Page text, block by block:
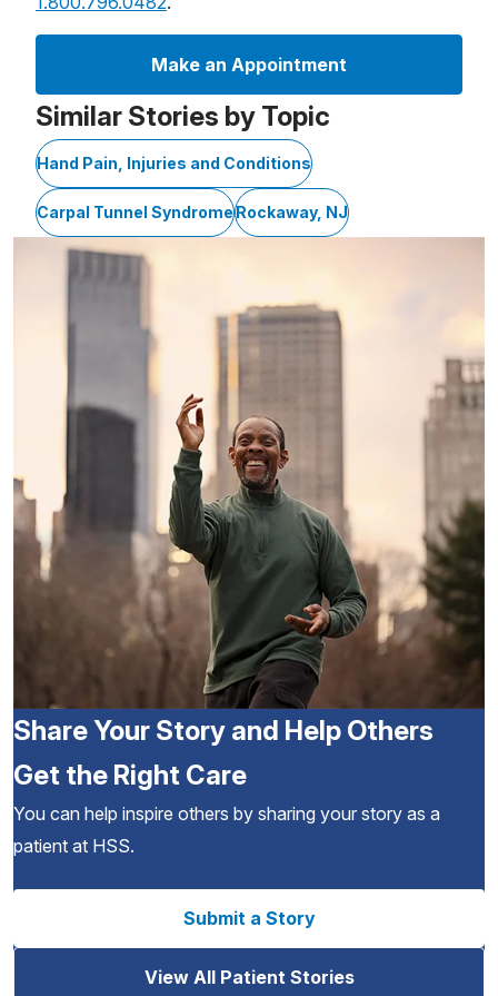
Make an Appointment
Similar Stories by Topic
Hand Pain, Injuries and Conditions
Carpal Tunnel SyndromeRockaway, NJ
Share Your Story and Help Others
Get the Right Care
You can help inspire others by sharing your story as a
patient at HSS.
Submit a Story
View All Patient Stories